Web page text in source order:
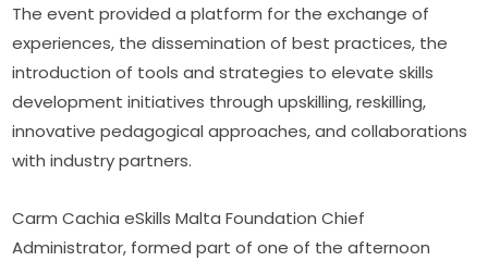
The event provided a platform for the exchange of
experiences, the dissemination of best practices, the
introduction of tools and strategies to elevate skills
development initiatives through upskilling, reskilling,
innovative pedagogical approaches, and collaborations
with industry partners.
Carm Cachia eSkills Malta Foundation Chief
Administrator, formed part of one of the afternoon